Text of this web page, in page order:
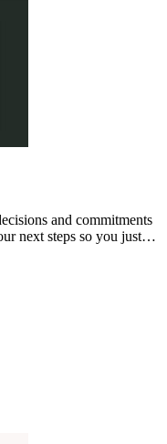
and commitments
next steps so you just